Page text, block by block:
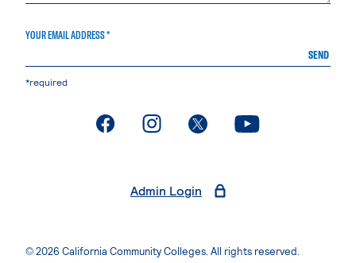
YOUR EMAIL ADDRESS *
SEND
*required
. External page. External page. External page. External page
Admin Login
© 2026 California Community Colleges. All rights reserved.